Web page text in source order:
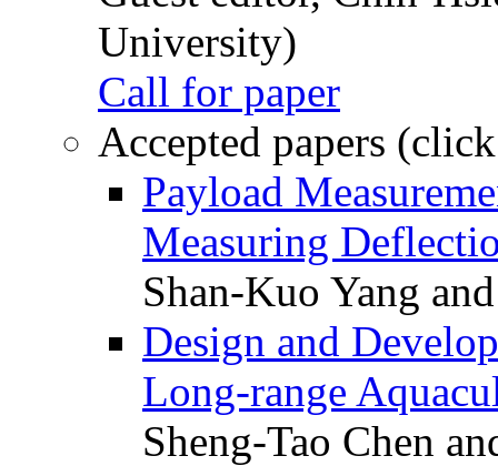
University)
Call for paper
Accepted papers
Payload
Measuring
Shan-Kuo Yang
Design and
Long-range
Sheng-Tao Chen